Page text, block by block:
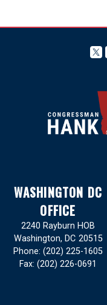
WASHINGTON DC
OFFICE
2240 Rayburn HOB
Washington, DC20515
Phone: (202) 225-1605
Fax: (202) 226-0691